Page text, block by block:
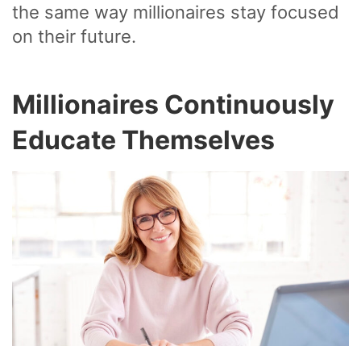
the same way millionaires stay focused
on their future.
Millionaires Continuously
Educate Themselves